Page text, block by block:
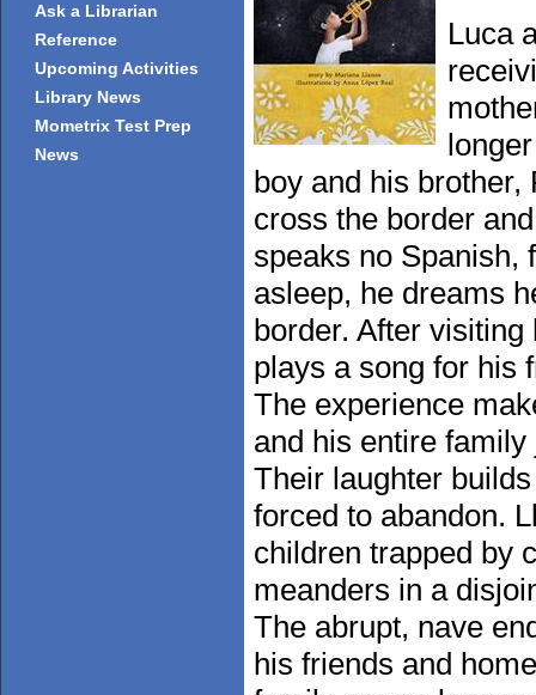
Ask a Librarian
Reference
Upcoming Activities
Library News
Mometrix Test Prep
News
Luca
boy and his brother,
cross the border
speaks no Spanish,
asleep, he dreams
border. After
plays a song for his
The experience
and his entire
Their laughter
forced to abandon.
children trapped by
meanders in a
The abrupt, nave
his friends and